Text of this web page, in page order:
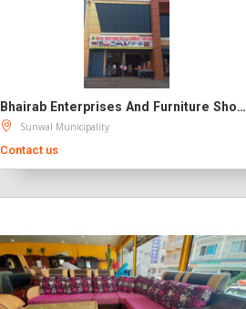
Bhairab Enterprises And Furniture Showroom
Sunwal Municipality
Contact us